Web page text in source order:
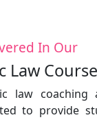
In Our
Law
law coaching
to provide